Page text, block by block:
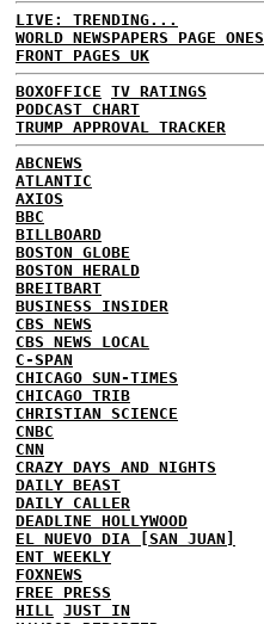
LIVE: TRENDING...
WORLD NEWSPAPERS PAGE ONES
FRONT PAGES UK
BOXOFFICE TV RATINGS
PODCAST CHART
TRUMP APPROVAL TRACKER
ABCNEWS
ATLANTIC
AXIOS
BBC
BILLBOARD
BOSTON GLOBE
BOSTON HERALD
BREITBART
BUSINESS INSIDER
CBS NEWS
CBS NEWS LOCAL
C-SPAN
CHICAGO SUN-TIMES
CHICAGO TRIB
CHRISTIAN SCIENCE
CNBC
CNN
CRAZY DAYS AND NIGHTS
DAILY BEAST
DAILY CALLER
DEADLINE HOLLYWOOD
EL NUEVO DIA [SAN JUAN]
ENT WEEKLY
FOXNEWS
FREE PRESS
HILL JUST IN